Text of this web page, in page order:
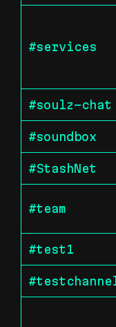
#services
#soulz-chat
#soundbox
#StashNet
#team
#test1
#testchannel